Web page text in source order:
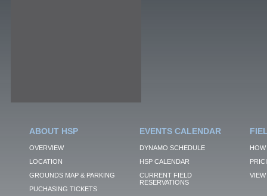
ABOUT HSP
OVERVIEW
LOCATION
GROUNDS MAP & PARKING
PUCHASING TICKETS
EVENTS CALENDAR
DYNAMO SCHEDULE
HSP CALENDAR
CURRENT FIELD
RESERVATIONS
VIEW